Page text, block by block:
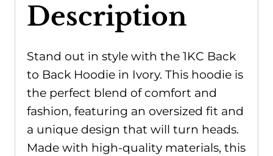
Description
Stand out in style with the 1KC Back
to Back Hoodie in Ivory. This hoodie is
the perfect blend of comfort and
fashion, featuring an oversized fit and
a unique design that will turn heads.
Made with high-quality materials, this